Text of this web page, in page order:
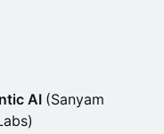
AI (Sanyam